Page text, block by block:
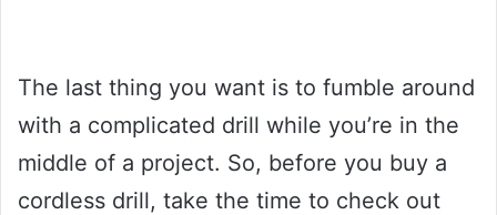
The last thing you want is to fumble around
with a complicated drill while you’re in the
middle of a project. So, before you buy a
cordless drill, take the time to check out